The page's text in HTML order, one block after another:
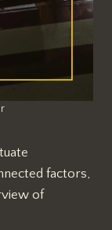
factors,
of